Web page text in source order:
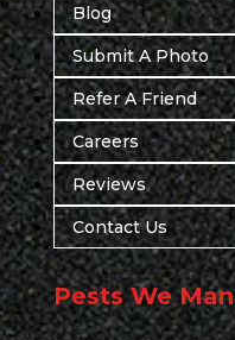
Blog
Submit A Photo
Refer A Friend
Careers
Reviews
Contact Us
Pests We